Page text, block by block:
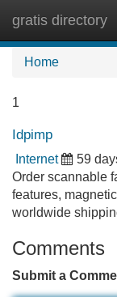
gratis directory
Home
1
Idpimp
Internet 59
Order scannable
features,
worldwide
Comments
Submit a